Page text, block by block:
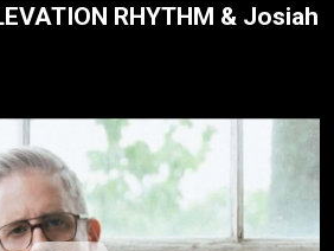
RHYTHM & Josiah